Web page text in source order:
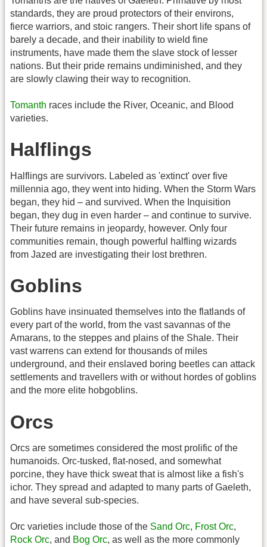
standards, they are proud protectors of their environs,
fierce warriors, and stoic rangers. Their short life spans of
barely a decade, and their inability to wield fine
instruments, have made them the slave stock of lesser
nations. But their pride remains undiminished, and they
are slowly clawing their way to recognition.
Tomanth races include the River, Oceanic, and Blood
varieties.
Halflings
Halflings are survivors. Labeled as 'extinct' over five
millennia ago, they went into hiding. When the Storm Wars
began, they hid – and survived. When the Inquisition
began, they dug in even harder – and continue to survive.
Their future remains in jeopardy, however. Only four
communities remain, though powerful halfling wizards
from Jazed are investigating their lost brethren.
Goblins
Goblins have insinuated themselves into the flatlands of
every part of the world, from the vast savannas of the
Amarans, to the steppes and plains of the Shale. Their
vast warrens can extend for thousands of miles
underground, and their enslaved boring beetles can attack
settlements and travellers with or without hordes of goblins
and the more elite hobgoblins.
Orcs
Orcs are sometimes considered the most prolific of the
humanoids. Orc-tusked, flat-nosed, and somewhat
porcine, they have thick sweat that is almost like a fish's
ichor. They spread and adapted to many parts of Gaeleth,
and have several sub-species.
Orc varieties include those of the Sand Orc, Frost Orc,
Rock Orc, and Bog Orc, as well as the more commonly